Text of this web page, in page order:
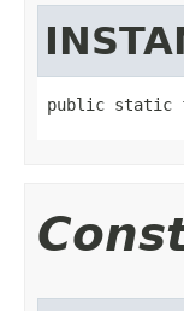
public static